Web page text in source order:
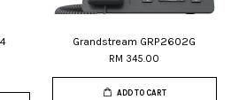
Grandstream GRP2602G
RM 345.00
ADD TO CART